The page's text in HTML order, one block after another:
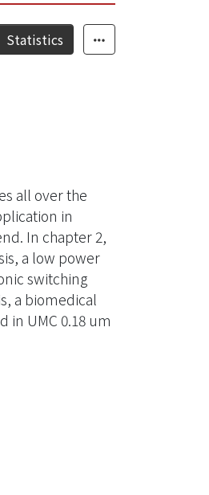
Statistics
all over the
in
In chapter 2,
a low power
switching
a biomedical
in UMC 0.18 um